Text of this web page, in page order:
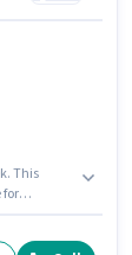
This
for